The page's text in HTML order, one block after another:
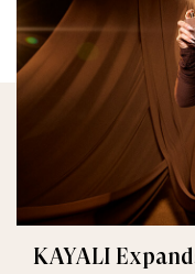
KAYALI